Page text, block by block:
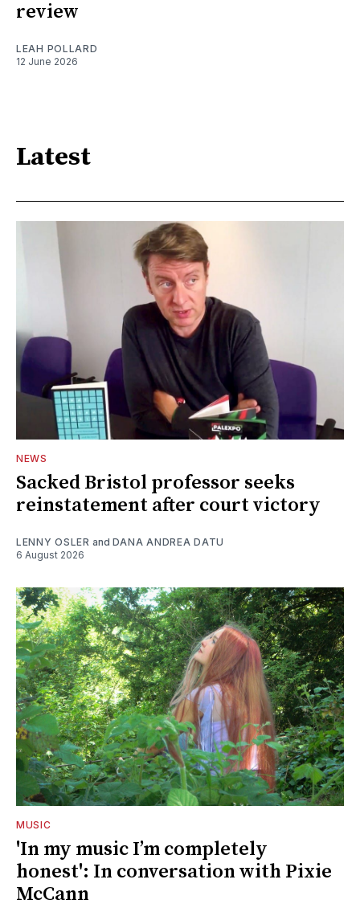
review
LEAH POLLARD
12 June 2026
Latest
NEWS
Sacked Bristol professor seeks
reinstatement after court victory
LENNY OSLER and DANA ANDREA DATU
6 August 2026
MUSIC
'In my music I’m completely
honest': In conversation with Pixie
McCann